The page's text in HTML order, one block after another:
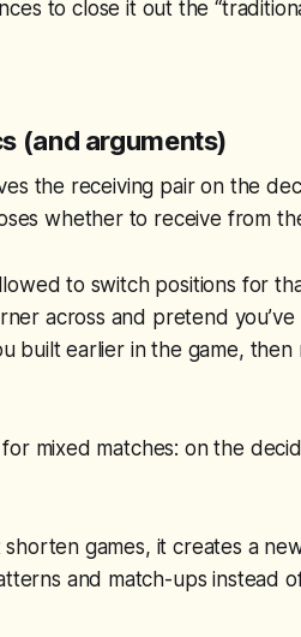
to close it out the
(and arguments)
the receiving pair on the
whether to receive from
to switch positions for
across and pretend
built earlier in the game, then
mixed matches: on the
games, it creates a
and match-ups instead